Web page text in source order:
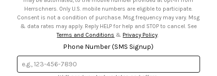
Herrschners. Only U.S. mobile numbers are eligible to participate.
Consent is not a condition of purchase. Msg frequency may vary. Msg
& data rates may apply. Reply HELP for help and STOP to cancel. See
Terms and Conditions & Privacy Policy.
Phone Number (SMS Signup)